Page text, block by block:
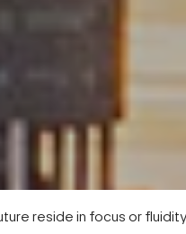
reside in focus or